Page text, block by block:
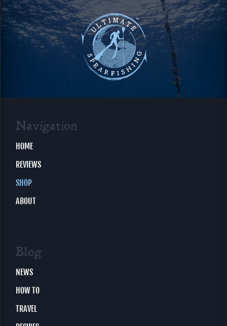
Navigation
HOME
REVIEWS
SHOP
ABOUT
Blog
NEWS
HOW TO
TRAVEL